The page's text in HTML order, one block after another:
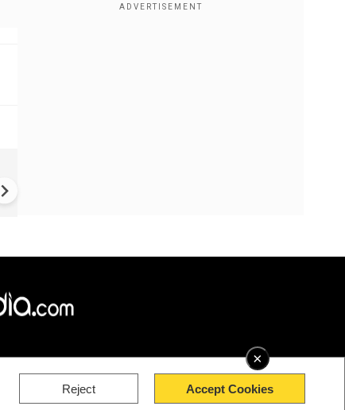
×
Reject Accept Cookies